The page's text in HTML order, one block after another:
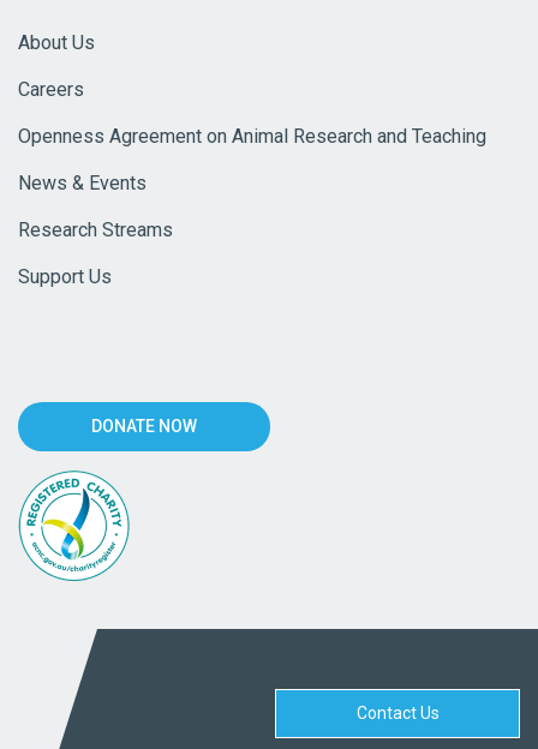
About Us
Careers
Openness Agreement on Animal Research and Teaching
News & Events
Research Streams
Support Us
DONATE NOW
Contact Us